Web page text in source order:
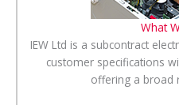
What
IEW Ltd is a subcontract
customer specifications
offering a broad